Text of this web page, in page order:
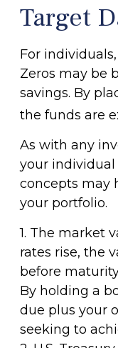
Target
For
Zeros may be
savings. By
the funds are
As with any
your individual
concepts may
your portfolio.
1. The market
rates rise, the
before
By holding a
due plus your
seeking to